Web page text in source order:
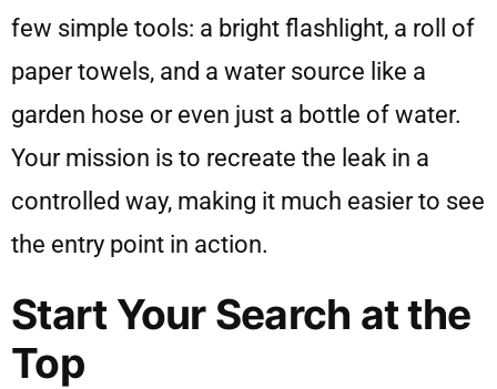
few simple tools: a bright flashlight, a roll of
paper towels, and a water source like a
garden hose or even just a bottle of water.
Your mission is to recreate the leak in a
controlled way, making it much easier to see
the entry point in action.
Start Your Search at the
Top